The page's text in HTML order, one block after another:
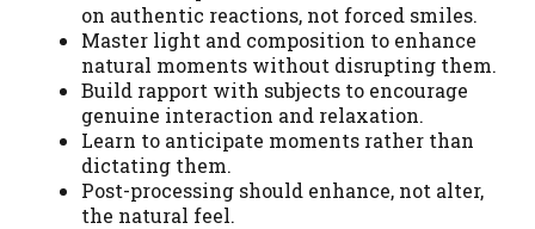
on authentic reactions, not forced smiles.
Master light and composition to enhance
natural moments without disrupting them.
Build rapport with subjects to encourage
genuine interaction and relaxation.
Learn to anticipate moments rather than
dictating them.
Post-processing should enhance, not alter,
the natural feel.